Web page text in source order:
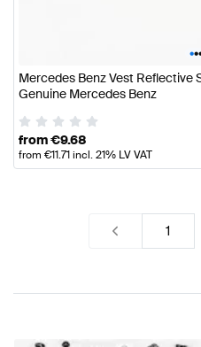
••
Mercedes Benz Vest Reflective
Genuine Mercedes Benz
from€9.68
from €11.71incl. 21% LV VAT